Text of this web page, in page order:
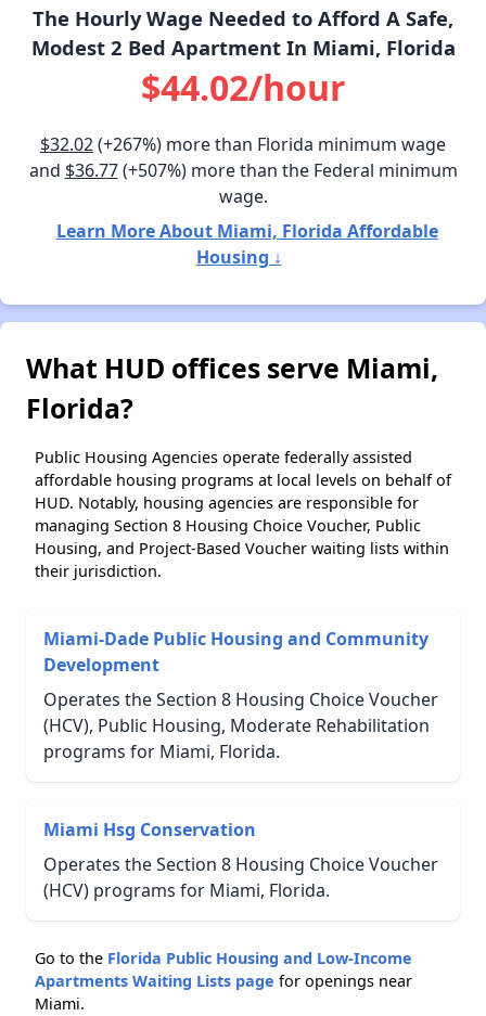
The Hourly Wage Needed to Afford A Safe,
Modest 2 Bed Apartment In Miami, Florida
$44.02/hour
$32.02(+267%) more than Florida minimum wage
and $36.77(+507%) more than the Federal minimum
wage.
Learn More About Miami, Florida Affordable
Housing ↓
What HUD offices serve Miami,
Florida?
Public Housing Agencies operate federally assisted
affordable housing programs at local levels on behalf of
HUD. Notably, housing agencies are responsible for
managing Section 8 Housing Choice Voucher, Public
Housing, and Project-Based Voucher waiting lists within
their jurisdiction.
Miami-Dade Public Housing and Community
Development
Operates the Section 8 Housing Choice Voucher
(HCV), Public Housing, Moderate Rehabilitation
programs for Miami, Florida.
Miami Hsg Conservation
Operates the Section 8 Housing Choice Voucher
(HCV) programs for Miami, Florida.
Go to the Florida Public Housing and Low-Income
Apartments Waiting Lists page for openings near
Miami.